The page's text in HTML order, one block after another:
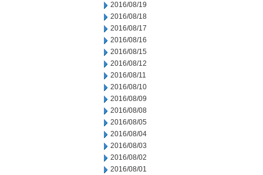
2016/08/19
2016/08/18
2016/08/17
2016/08/16
2016/08/15
2016/08/12
2016/08/11
2016/08/10
2016/08/09
2016/08/08
2016/08/05
2016/08/04
2016/08/03
2016/08/02
2016/08/01